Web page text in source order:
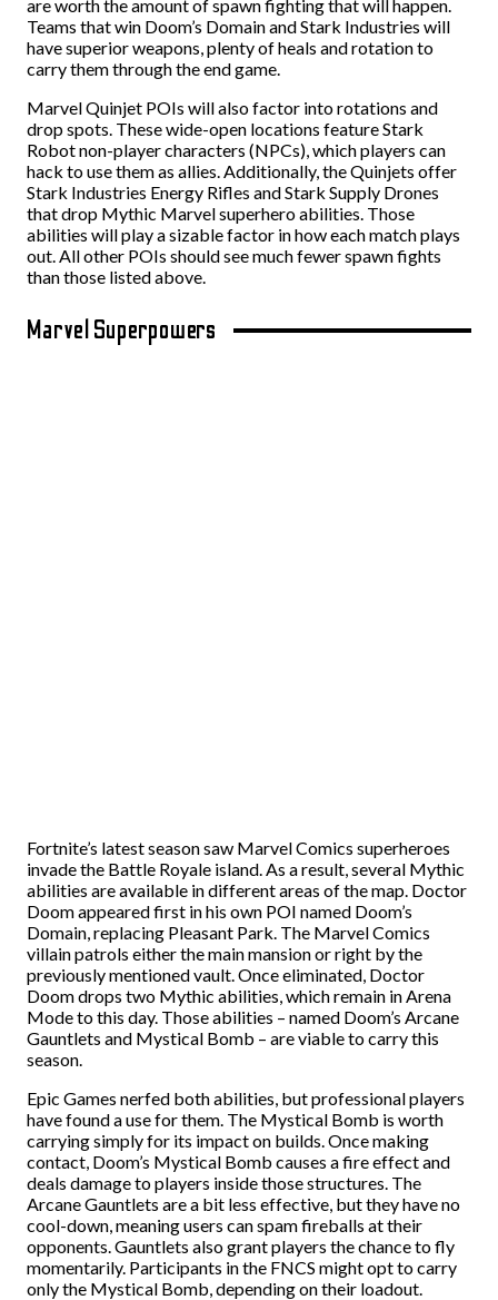
are worth the amount of spawn fighting that will happen.
Teams that win Doom’s Domain and Stark Industries will
have superior weapons, plenty of heals and rotation to
carry them through the end game.
Marvel Quinjet POIs will also factor into rotations and
drop spots. These wide-open locations feature Stark
Robot non-player characters (NPCs), which players can
hack to use them as allies. Additionally, the Quinjets offer
Stark Industries Energy Rifles and Stark Supply Drones
that drop Mythic Marvel superhero abilities. Those
abilities will play a sizable factor in how each match plays
out. All other POIs should see much fewer spawn fights
than those listed above.
Marvel Superpowers
Fortnite’s latest season saw Marvel Comics superheroes
invade the Battle Royale island. As a result, several Mythic
abilities are available in different areas of the map. Doctor
Doom appeared first in his own POI named Doom’s
Domain, replacing Pleasant Park. The Marvel Comics
villain patrols either the main mansion or right by the
previously mentioned vault. Once eliminated, Doctor
Doom drops two Mythic abilities, which remain in Arena
Mode to this day. Those abilities – named Doom’s Arcane
Gauntlets and Mystical Bomb – are viable to carry this
season.
Epic Games nerfed both abilities, but professional players
have found a use for them. The Mystical Bomb is worth
carrying simply for its impact on builds. Once making
contact, Doom’s Mystical Bomb causes a fire effect and
deals damage to players inside those structures. The
Arcane Gauntlets are a bit less effective, but they have no
cool-down, meaning users can spam fireballs at their
opponents. Gauntlets also grant players the chance to fly
momentarily. Participants in the FNCS might opt to carry
only the Mystical Bomb, depending on their loadout.